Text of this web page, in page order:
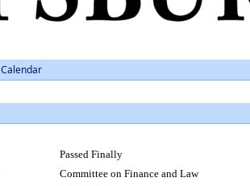
Calendar
Passed Finally
Committee on Finance and Law